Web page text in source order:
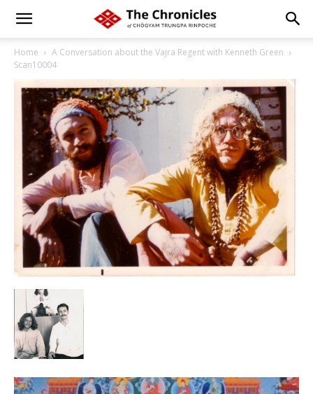
Home
A Conversation about the Vajra Regent with Kenneth Green
Scan10004